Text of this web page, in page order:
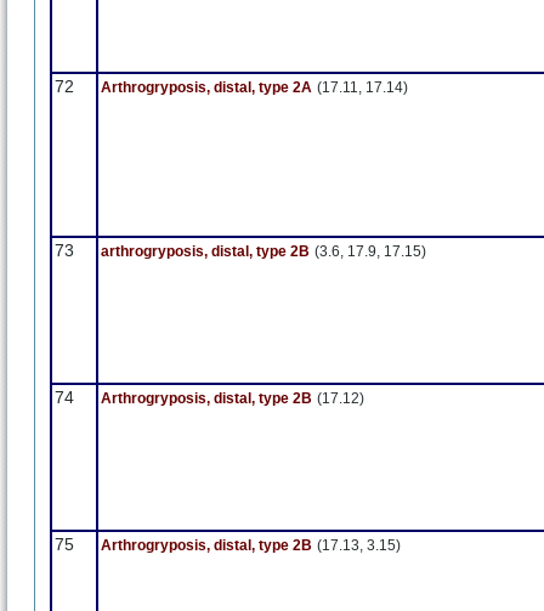
72 Arthrogryposis, distal, type 2A (17.11, 17.14)
73 arthrogryposis, distal, type 2B (3.6, 17.9, 17.15)
74 Arthrogryposis, distal, type 2B (17.12)
75 Arthrogryposis, distal, type 2B (17.13, 3.15)